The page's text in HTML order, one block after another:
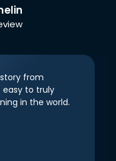
from
easy to truly
in the world.